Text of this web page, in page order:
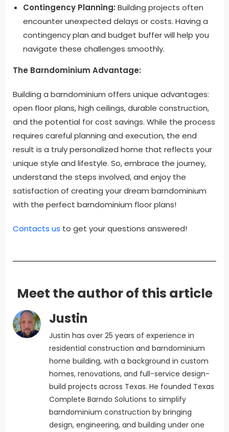
Contingency Planning: Building projects often
encounter unexpected delays or costs. Having a
contingency plan and budget buffer will help you
navigate these challenges smoothly.
The Barndominium Advantage:
Building a barndominium offers unique advantages:
open floor plans, high ceilings, durable construction,
and the potential for cost savings. While the process
requires careful planning and execution, the end
result is a truly personalized home that reflects your
unique style and lifestyle. So, embrace the journey,
understand the steps involved, and enjoy the
satisfaction of creating your dream barndominium
with the perfect barndominium floor plans!
Contacts us to get your questions answered!
Meet the author of this article
Justin
Justin has over 25 years of experience in
residential construction and barndominium
home building, with a background in custom
homes, renovations, and full-service design-
build projects across Texas. He founded Texas
Complete Barndo Solutions to simplify
barndominium construction by bringing
design, engineering, and building under one